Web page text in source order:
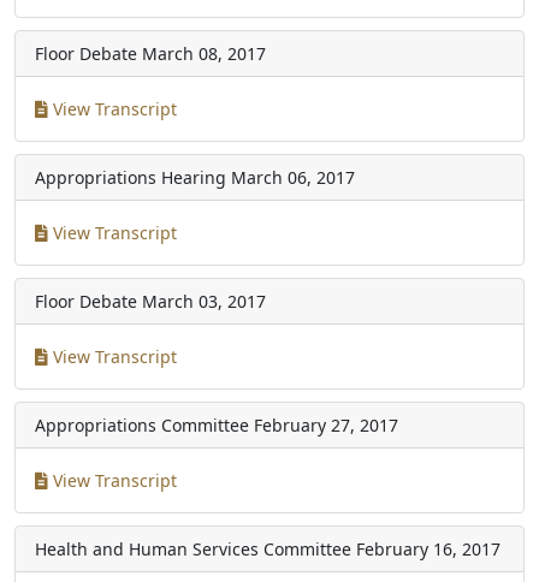
Floor Debate March 08, 2017
View Transcript
Appropriations Hearing March 06, 2017
View Transcript
Floor Debate March 03, 2017
View Transcript
Appropriations Committee February 27, 2017
View Transcript
Health and Human Services Committee February 16, 2017